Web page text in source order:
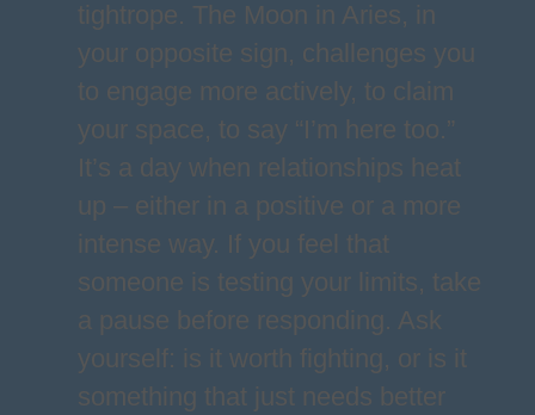
tightrope. The Moon in Aries, in
your opposite sign, challenges you
to engage more actively, to claim
your space, to say “I’m here too.”
It’s a day when relationships heat
up – either in a positive or a more
intense way. If you feel that
someone is testing your limits, take
a pause before responding. Ask
yourself: is it worth fighting, or is it
something that just needs better